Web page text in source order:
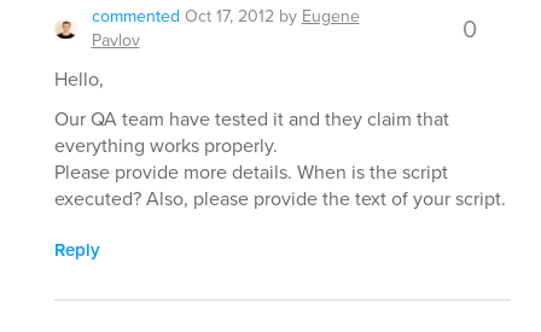
commented Oct 17, 2012 by Eugene
Pavlov
0
Hello,
Our QA team have tested it and they claim that
everything works properly.
Please provide more details. When is the script
executed? Also, please provide the text of your script.
Reply